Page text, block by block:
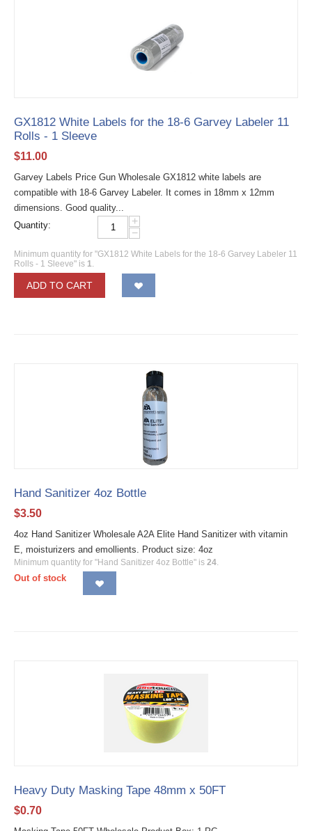
GX1812 White Labels for the 18-6 Garvey Labeler 11
Rolls - 1 Sleeve
$11.00
Garvey Labels Price Gun Wholesale GX1812 white labels are
compatible with 18-6 Garvey Labeler. It comes in 18mm x 12mm
dimensions. Good quality...
Quantity:
+
−
Minimum quantity for "GX1812 White Labels for the 18-6 Garvey Labeler 11
Rolls - 1 Sleeve" is 1.
ADD TO CART
Hand Sanitizer 4oz Bottle
$3.50
4oz Hand Sanitizer Wholesale A2A Elite Hand Sanitizer with vitamin
E, moisturizers and emollients. Product size: 4oz
Minimum quantity for "Hand Sanitizer 4oz Bottle" is 24.
Out of stock
Heavy Duty Masking Tape 48mm x 50FT
$0.70